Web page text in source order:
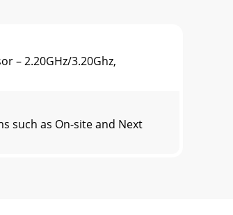
– 2.20GHz/3.20Ghz,
such as On-site and Next